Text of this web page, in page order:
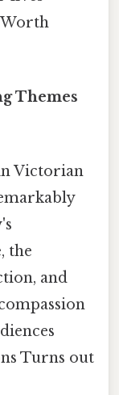
Worth
Themes
Victorian
the
and
Turns out